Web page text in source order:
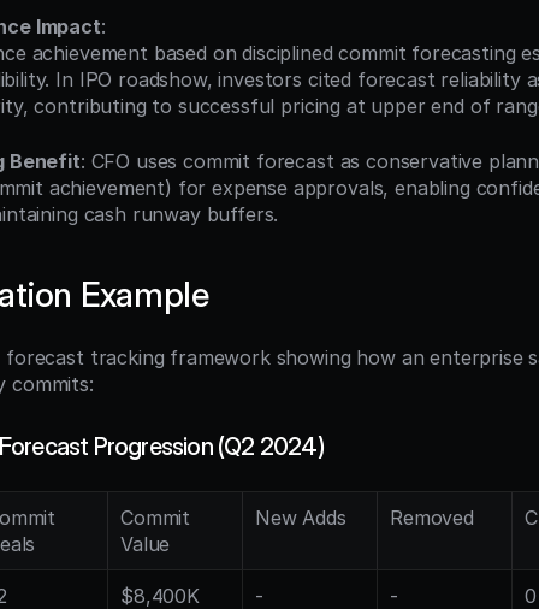
Impact:
In IPO roadshow, investors cited forecast reliability
contributing to successful pricing at upper end of
Benefit: CFO uses commit forecast as conservative
achievement) for expense approvals, enabling
cash runway buffers.
Example
forecast tracking framework showing how an enterprise
commits:
Progression (Q2 2024)
Commit
Value
New Adds Removed
$8,400K - - 0